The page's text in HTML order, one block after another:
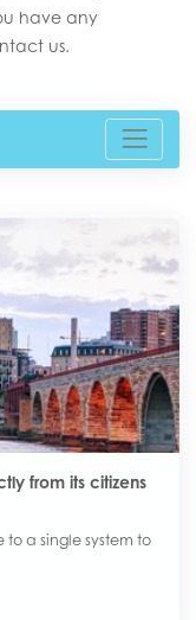
have any
us.
from its citizens
to a single system to